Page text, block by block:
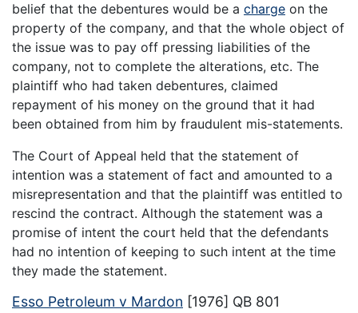
belief that the debentures would be a charge on the
property of the company, and that the whole object of
the issue was to pay off pressing liabilities of the
company, not to complete the alterations, etc. The
plaintiff who had taken debentures, claimed
repayment of his money on the ground that it had
been obtained from him by fraudulent mis-statements.
The Court of Appeal held that the statement of
intention was a statement of fact and amounted to a
misrepresentation and that the plaintiff was entitled to
rescind the contract. Although the statement was a
promise of intent the court held that the defendants
had no intention of keeping to such intent at the time
they made the statement.
Esso Petroleum v Mardon [1976] QB 801